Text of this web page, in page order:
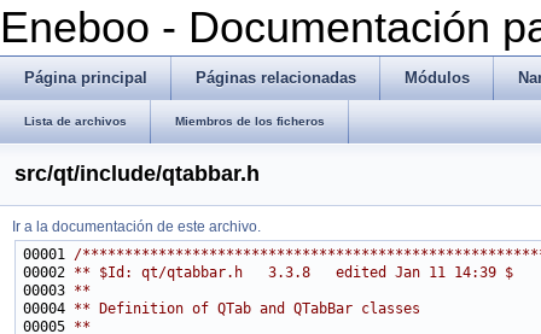
Eneboo - Documentación
Página principal Páginas relacionadas Módulos
Lista de archivos Miembros de los ficheros
src/qt/include/qtabbar.h
Ir a la documentación de este archivo.
00001 /
00002 ** $Id: qt/qtabbar.h   3.3.8   edited Jan 11 14:39 $
00003 **
00004 ** Definition of QTab and QTabBar classes
00005 **